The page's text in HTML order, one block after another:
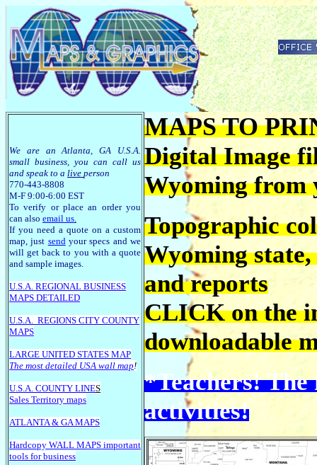
We are an Atlanta, GA U.S.A.
small business, you can call us
and speak to a live person
770-443-8808
M-F 9:00-6:00 EST
To verify or place an order you
can also email us.
If you need a quote on a custom
map, just sendyour specs and we
will get back to you with a quote
and sample images.
U.S.A. REGIONAL BUSINESS
MAPS DETAILED
U.S.A. REGIONS CITY COUNTY
MAPS
LARGE UNITED STATES MAP
The most detailed USA wall map!
U.S.A. COUNTY LINES
Sales Territory maps
ATLANTA & GA MAPS
Hardcopy WALL MAPS important
tools for business
MAPS TO
Digital Image
Wyoming from
Topographic
Wyoming
and reports
CLICK on the
downloadable
*Teachers!
activities!